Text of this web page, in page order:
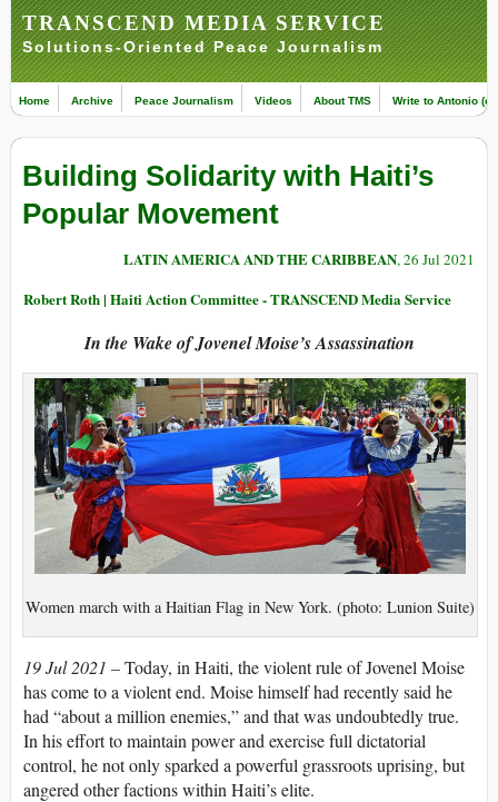
TRANSCEND MEDIA SERVICE
Solutions-Oriented Peace Journalism
Home Archive Peace Journalism Videos About TMS Write to Antonio
Building Solidarity with Haiti’s
Popular Movement
LATIN AMERICA AND THE CARIBBEAN, 26 Jul 2021
Robert Roth | Haiti Action Committee - TRANSCEND Media Service
In the Wake of Jovenel Moise’s Assassination
Women march with a Haitian Flag in New York. (photo: Lunion Suite)
19 Jul 2021 –Today, in Haiti, the violent rule of Jovenel Moise
has come to a violent end. Moise himself had recently said he
had “about a million enemies,” and that was undoubtedly true.
In his effort to maintain power and exercise full dictatorial
control, he not only sparked a powerful grassroots uprising, but
angered other factions within Haiti’s elite.